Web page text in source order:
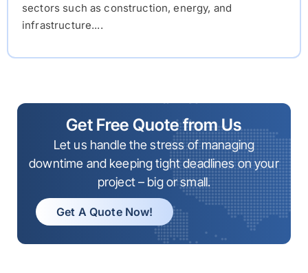
sectors such as construction, energy, and
infrastructure....
Get Free Quote from Us
Let us handle the stress of managing
downtime and keeping tight deadlines on your
project – big or small.
Get A Quote Now!